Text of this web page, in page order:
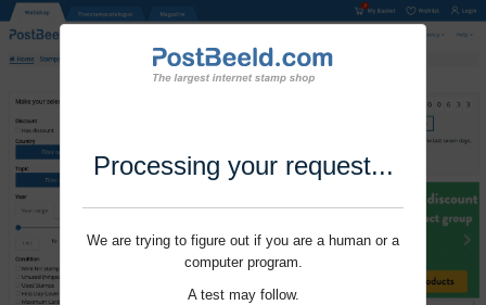
Processing your request...
We are trying to figure out if you are a human or a
computer program.
A test may follow.